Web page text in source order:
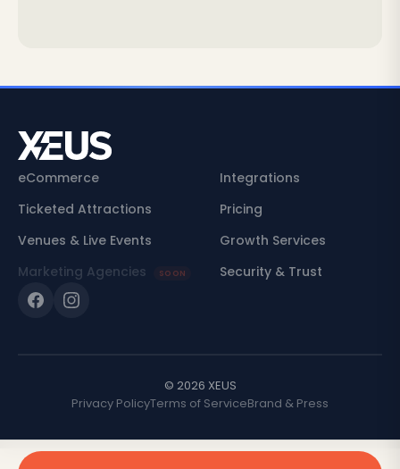
eCommerce
Ticketed Attractions
Venues & Live Events
Marketing Agencies
SOON
Integrations
Pricing
Growth Services
Security & Trust
© 2026 XEUS
Privacy PolicyTerms of ServiceBrand & Press